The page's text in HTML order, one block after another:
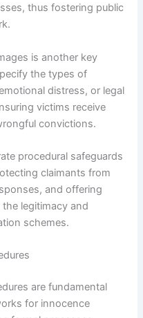
thus fostering public
is another key
the types of
distress, or legal
victims receive
convictions.
procedural safeguards
claimants from
and offering
legitimacy and
schemes.
are fundamental
for innocence